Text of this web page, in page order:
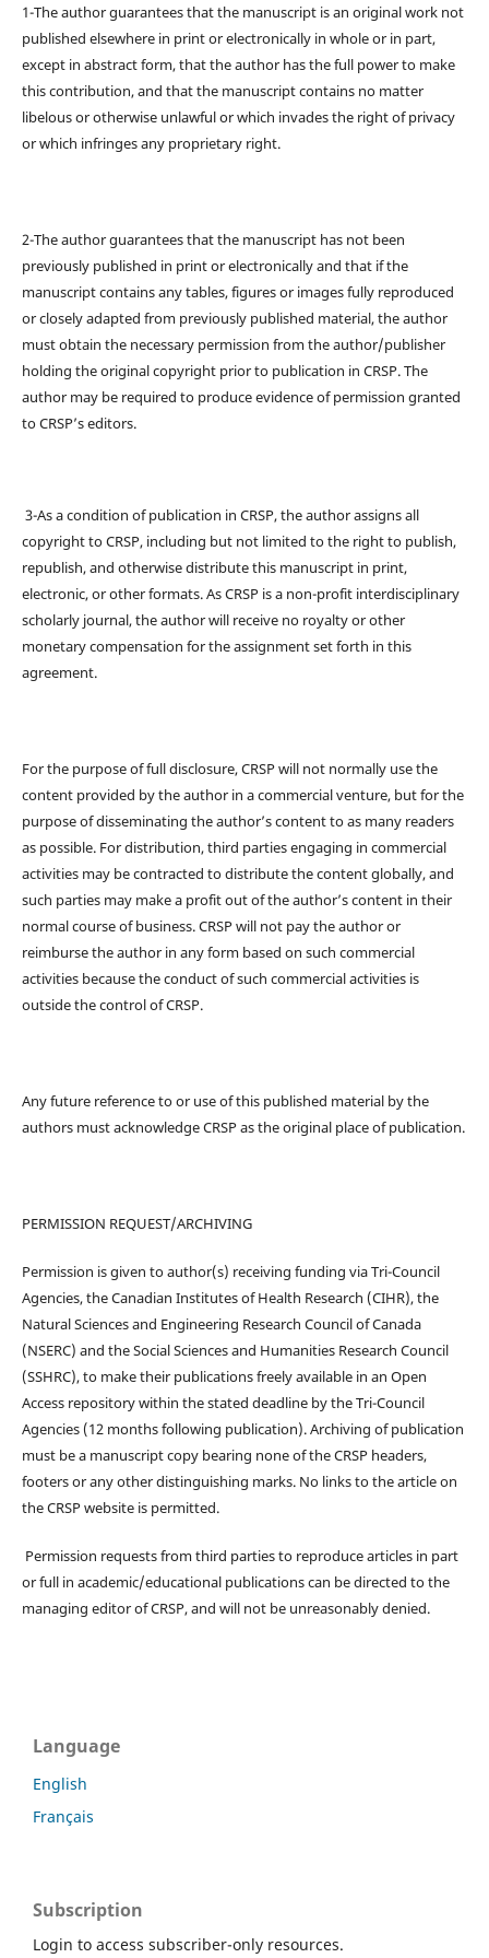
1-The author guarantees that the manuscript is an original work not
published elsewhere in print or electronically in whole or in part,
except in abstract form, that the author has the full power to make
this contribution, and that the manuscript contains no matter
libelous or otherwise unlawful or which invades the right of privacy
or which infringes any proprietary right.
2-The author guarantees that the manuscript has not been
previously published in print or electronically and that if the
manuscript contains any tables, figures or images fully reproduced
or closely adapted from previously published material, the author
must obtain the necessary permission from the author/publisher
holding the original copyright prior to publication in CRSP. The
author may be required to produce evidence of permission granted
to CRSP’s editors.
3-As a condition of publication in CRSP, the author assigns all
copyright to CRSP, including but not limited to the right to publish,
republish, and otherwise distribute this manuscript in print,
electronic, or other formats. As CRSP is a non-profit interdisciplinary
scholarly journal, the author will receive no royalty or other
monetary compensation for the assignment set forth in this
agreement.
For the purpose of full disclosure, CRSP will not normally use the
content provided by the author in a commercial venture, but for the
purpose of disseminating the author’s content to as many readers
as possible. For distribution, third parties engaging in commercial
activities may be contracted to distribute the content globally, and
such parties may make a profit out of the author’s content in their
normal course of business. CRSP will not pay the author or
reimburse the author in any form based on such commercial
activities because the conduct of such commercial activities is
outside the control of CRSP.
Any future reference to or use of this published material by the
authors must acknowledge CRSP as the original place of publication.
PERMISSION REQUEST/ARCHIVING
Permission is given to author(s) receiving funding via Tri-Council
Agencies, the Canadian Institutes of Health Research (CIHR), the
Natural Sciences and Engineering Research Council of Canada
(NSERC) and the Social Sciences and Humanities Research Council
(SSHRC), to make their publications freely available in an Open
Access repository within the stated deadline by the Tri-Council
Agencies (12 months following publication). Archiving of publication
must be a manuscript copy bearing none of the CRSP headers,
footers or any other distinguishing marks. No links to the article on
the CRSP website is permitted.
Permission requests from third parties to reproduce articles in part
or full in academic/educational publications can be directed to the
managing editor of CRSP, and will not be unreasonably denied.
Language
English
Français
Subscription
Login to access subscriber-only resources.